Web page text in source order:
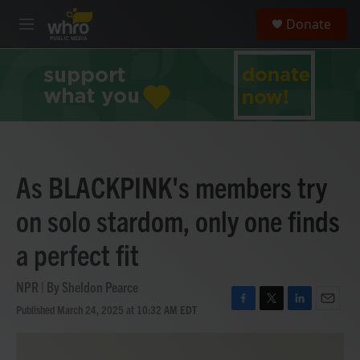
Skip to main content
M
e
Donate
As BLACKPINK's members try
on solo stardom, only one finds
a perfect fit
NPR | By Sheldon Pearce
Published March 24, 2025 at 10:32 AM EDT
F
T
L